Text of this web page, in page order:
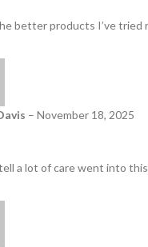
better products I’ve tried
– November 18, 2025
a lot of care went into